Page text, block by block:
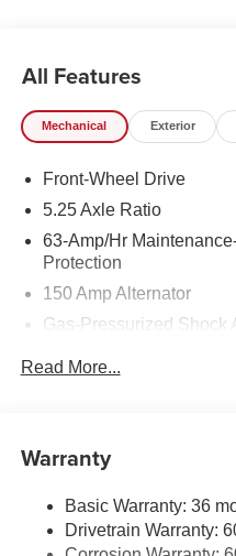
All Features
Mechanical Exterior
Front-Wheel Drive
5.25 Axle Ratio
63-Amp/Hr
Protection
150 Amp Alternator
Gas-Pressurized Shock
Single Stainless Steel
Multi-Link Rear
4-Wheel Disc Brakes w/
Read More...
Warranty
Basic Warranty: 36
Drivetrain Warranty: